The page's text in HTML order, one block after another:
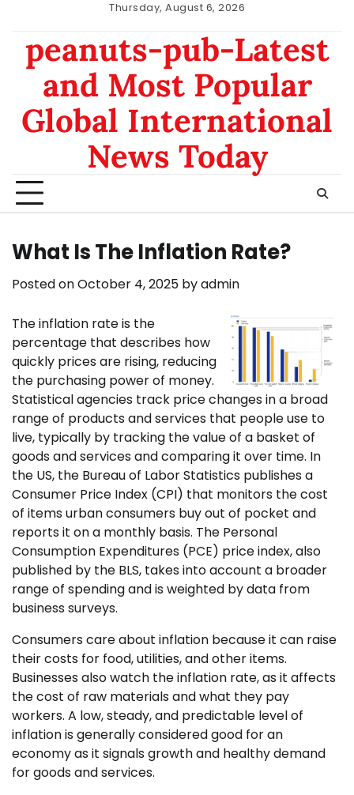
content
Thursday, August 6, 2026
hksgp
peanuts-pub-Latest
and Most Popular
Global International
News Today
What Is The Inflation Rate?
Posted onOctober 4, 2025 byadmin
The inflation rate is the
percentage that describes how
quickly prices are rising, reducing
the purchasing power of money.
Statistical agencies track price changes in a broad
range of products and services that people use to
live, typically by tracking the value of a basket of
goods and services and comparing it over time. In
the US, the Bureau of Labor Statistics publishes a
Consumer Price Index (CPI) that monitors the cost
of items urban consumers buy out of pocket and
reports it on a monthly basis. The Personal
Consumption Expenditures (PCE) price index, also
published by the BLS, takes into account a broader
range of spending and is weighted by data from
business surveys.
Consumers care about inflation because it can raise
their costs for food, utilities, and other items.
Businesses also watch the inflation rate, as it affects
the cost of raw materials and what they pay
workers. A low, steady, and predictable level of
inflation is generally considered good for an
economy as it signals growth and healthy demand
for goods and services.